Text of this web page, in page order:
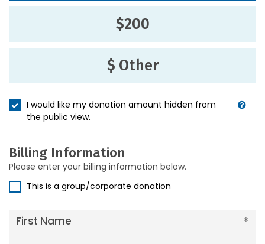
$200
$ Other
I would like my donation amount hidden from
the public view.
Billing Information
Please enter your billing information below.
This is a group/corporate donation
First Name